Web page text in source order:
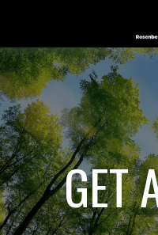
GET